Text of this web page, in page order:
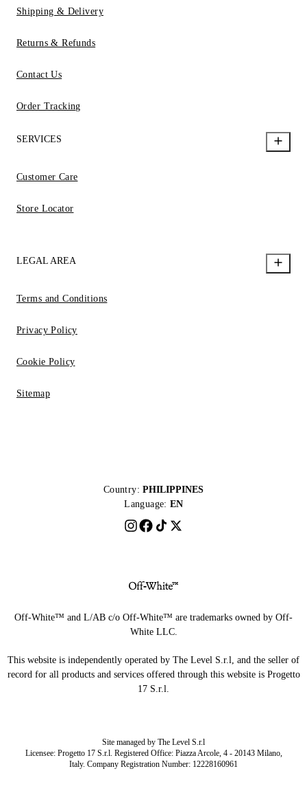
Shipping & Delivery
Returns & Refunds
Contact Us
Order Tracking
SERVICES
Customer Care
Store Locator
LEGAL AREA
Terms and Conditions
Privacy Policy
Cookie Policy
Sitemap
Country: PHILIPPINES
Language: EN
Off-White™ and L/AB c/o Off-White™ are trademarks owned by Off-
White LLC.
This website is independently operated by The Level S.r.l, and the seller of
record for all products and services offered through this website is Progetto
17 S.r.l.
Site managed by The Level S.r.l
Licensee: Progetto 17 S.r.l. Registered Office: Piazza Arcole, 4 - 20143 Milano,
Italy. Company Registration Number: 12228160961